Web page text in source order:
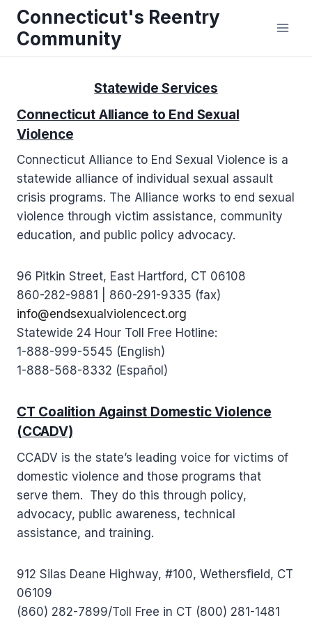
Skip
content
Connecticut's Reentry
Community
Statewide Services
Connecticut Alliance to End Sexual
Violence
Connecticut Alliance to End Sexual Violence is a
statewide alliance of individual sexual assault
crisis programs. The Alliance works to end sexual
violence through victim assistance, community
education, and public policy advocacy.
96 Pitkin Street, East Hartford, CT 06108
860-282-9881 | 860-291-9335 (fax)
info@endsexualviolencect.org
Statewide 24 Hour Toll Free Hotline:
1-888-999-5545 (English)
1-888-568-8332 (Español)
CT Coalition Against Domestic Violence
(CCADV)
CCADV is the state’s leading voice for victims of
domestic violence and those programs that
serve them. They do this through policy,
advocacy, public awareness, technical
assistance, and training.
912 Silas Deane Highway, #100, Wethersfield, CT
06109
(860) 282-7899/Toll Free in CT (800) 281-1481